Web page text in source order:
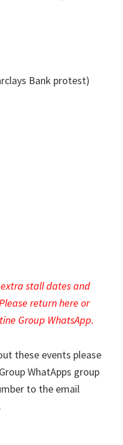
Bank protest)
stall dates and
return here or
Group WhatsApp.
these events please
WhatApps group
to the email